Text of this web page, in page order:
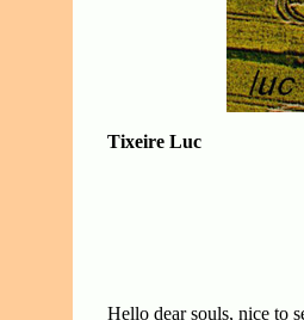
Tixeire Luc
Hello dear souls, nice to